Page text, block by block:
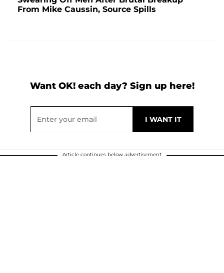
From Mike Caussin, Source Spills
Want OK! each day? Sign up here!
Article continues below advertisement